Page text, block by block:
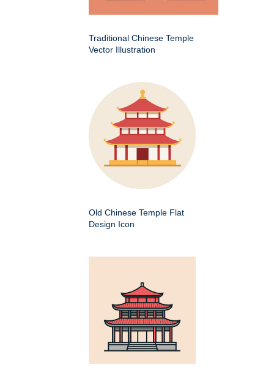
Traditional Chinese Temple
Vector Illustration
Old Chinese Temple Flat
Design Icon